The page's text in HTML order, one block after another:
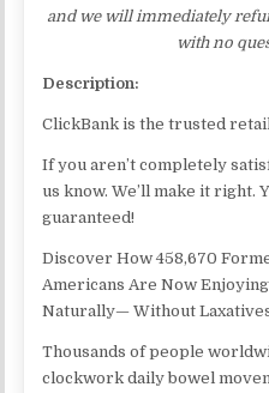
and we will immediately
with no
Description:
ClickBank is the trusted
If you aren’t completely
us know. We’ll make it right.
guaranteed!
Discover How 458,670
Americans Are Now
Naturally— Without
Thousands of people
clockwork daily bowel